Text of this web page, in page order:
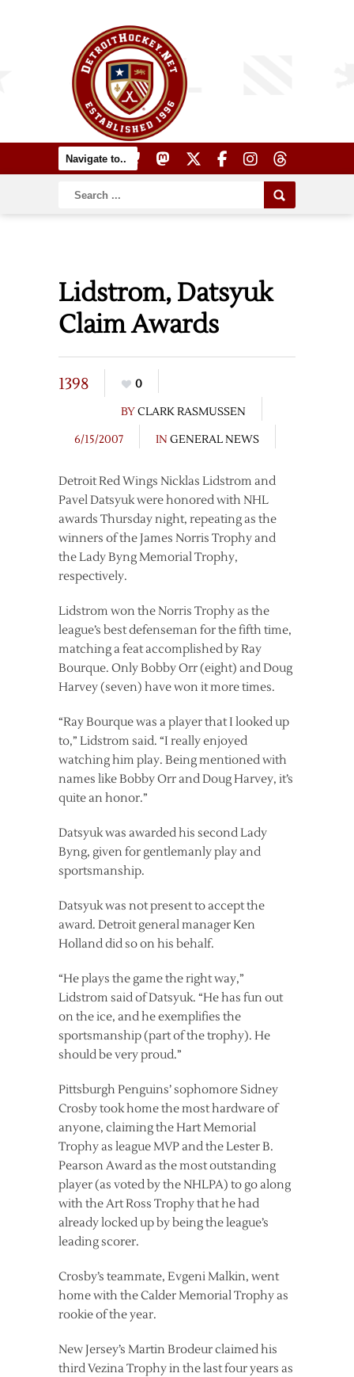
Lidstrom, Datsyuk
Claim Awards
1398
0
BYCLARK RASMUSSEN
6/15/2007
IN GENERAL NEWS
Detroit Red Wings Nicklas Lidstrom and
Pavel Datsyuk were honored with NHL
awards Thursday night, repeating as the
winners of the James Norris Trophy and
the Lady Byng Memorial Trophy,
respectively.
Lidstrom won the Norris Trophy as the
league’s best defenseman for the fifth time,
matching a feat accomplished by Ray
Bourque. Only Bobby Orr (eight) and Doug
Harvey (seven) have won it more times.
“Ray Bourque was a player that I looked up
to,” Lidstrom said. “I really enjoyed
watching him play. Being mentioned with
names like Bobby Orr and Doug Harvey, it’s
quite an honor.”
Datsyuk was awarded his second Lady
Byng, given for gentlemanly play and
sportsmanship.
Datsyuk was not present to accept the
award. Detroit general manager Ken
Holland did so on his behalf.
“He plays the game the right way,”
Lidstrom said of Datsyuk. “He has fun out
on the ice, and he exemplifies the
sportsmanship (part of the trophy). He
should be very proud.”
Pittsburgh Penguins’ sophomore Sidney
Crosby took home the most hardware of
anyone, claiming the Hart Memorial
Trophy as league MVP and the Lester B.
Pearson Award as the most outstanding
player (as voted by the NHLPA) to go along
with the Art Ross Trophy that he had
already locked up by being the league’s
leading scorer.
Crosby’s teammate, Evgeni Malkin, went
home with the Calder Memorial Trophy as
rookie of the year.
New Jersey’s Martin Brodeur claimed his
third Vezina Trophy in the last four years as